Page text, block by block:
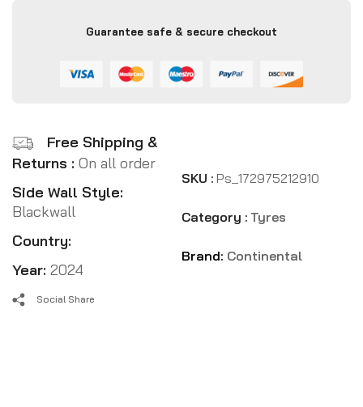
Guarantee safe & secure checkout
Free Shipping &
Returns : On all order
Side Wall Style:
Blackwall
Country:
Year: 2024
SKU : Ps_172975212910
Category : Tyres
Brand: Continental
Social Share